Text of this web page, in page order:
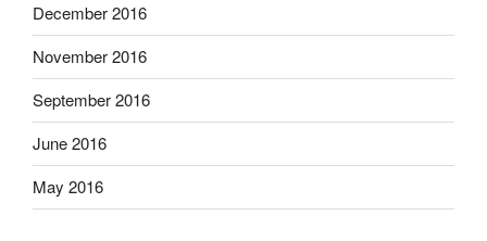
December 2016
November 2016
September 2016
June 2016
May 2016